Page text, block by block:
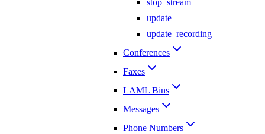
stop_stream
update
update_recording
Conferences
Faxes
LAML Bins
Messages
Phone Numbers